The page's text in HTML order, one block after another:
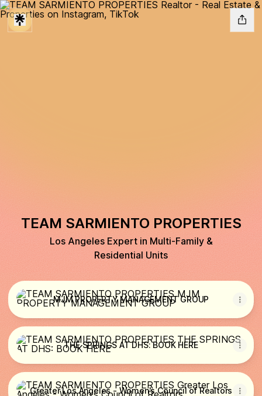
TEAM SARMIENTO PROPERTIES
Los Angeles Expert in Multi-Family &
Residential Units
MJM PROPERTY MANAGEMENT GROUP
MJM PROPERTY MANAGEMENT GROUP
THE SPRINGS AT DHS: BOOK HERE
THE SPRINGS AT DHS: BOOK HERE
Greater Los Angeles - Women's Council of Realtors
Greater Los Angeles - Women's Council of Realtors